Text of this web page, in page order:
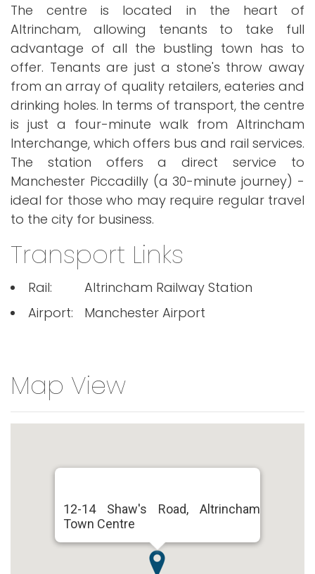
The centre is located in the heart of
Altrincham, allowing tenants to take full
advantage of all the bustling town has to
offer. Tenants are just a stone's throw away
from an array of quality retailers, eateries and
drinking holes. In terms of transport, the centre
is just a four-minute walk from Altrincham
Interchange, which offers bus and rail services.
The station offers a direct service to
Manchester Piccadilly (a 30-minute journey) -
ideal for those who may require regular travel
to the city for business.
Transport Links
Rail:
Altrincham Railway Station
Airport:
Manchester Airport
Map View
12-14 Shaw's Road, Altrincham
Town Centre